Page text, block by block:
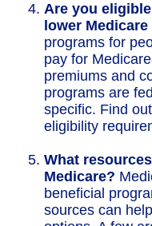
Are you
lower
programs for
pay for
premiums and
programs are
specific. Find
eligibility
What
Medicare?
beneficial
sources can